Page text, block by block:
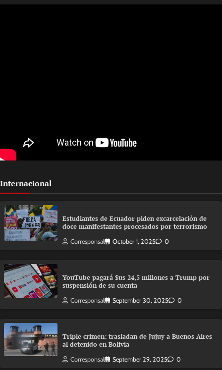
Internacional
Estudiantes de Ecuador piden excarcelación de
doce manifestantes procesados por terrorismo
Corresponsal October 1, 2025 0
YouTube pagará $us 24,5 millones a Trump por
suspensión de su cuenta
Corresponsal September 30, 2025 0
Triple crimen: trasladan de Jujuy a Buenos Aires
al detenido en Bolivia
Corresponsal September 29, 2025 0